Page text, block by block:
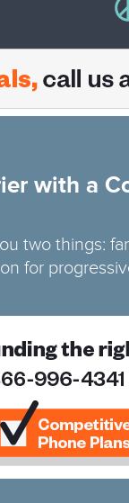
with a
two things:
for